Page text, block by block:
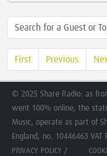
First Previous
© 2025 Share Radio: as
went 100% online, the
Music, operate as part of
England, no. 10446463 VAT
PRIVACY POLICY /